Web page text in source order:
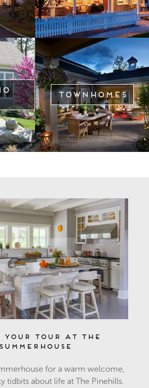
Townhomes
Your Tour at the
Summerhouse
for a warm welcome,
tidbits about life at The Pinehills.